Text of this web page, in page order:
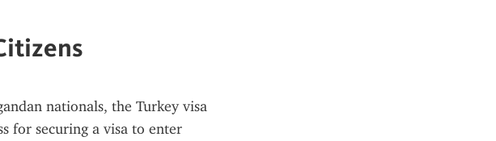
nationals, the Turkey visa
for securing a visa to enter